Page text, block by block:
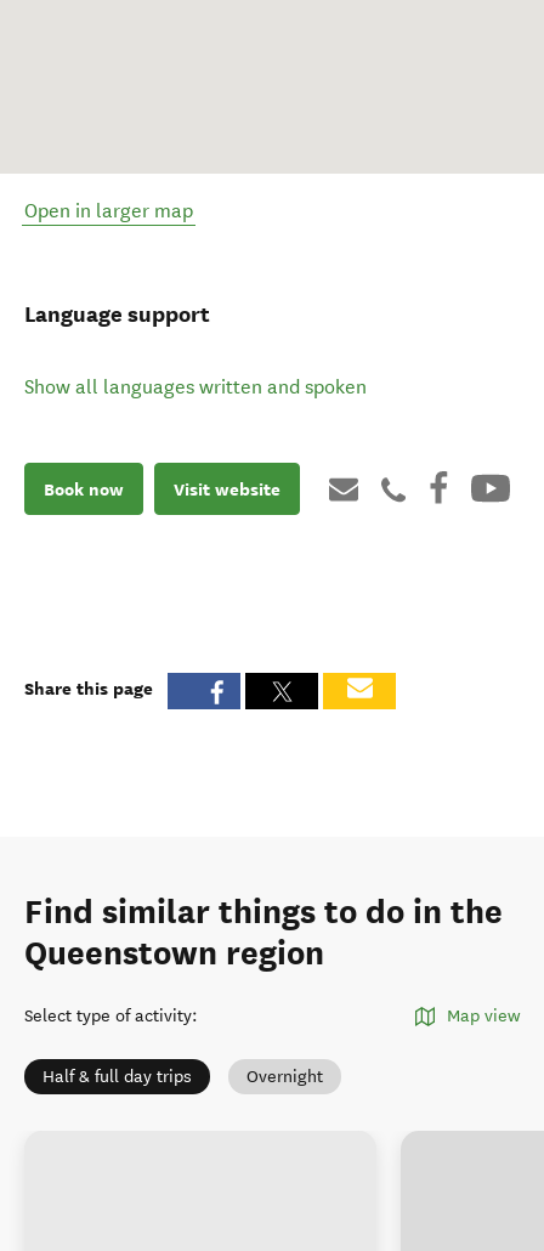
Open in larger map
Language support
Show all languages written and spoken
Book now Visit website
Share this page
Find similar things to do in the
Queenstown region
Select type of activity: Map view
Half & full day trips Overnight